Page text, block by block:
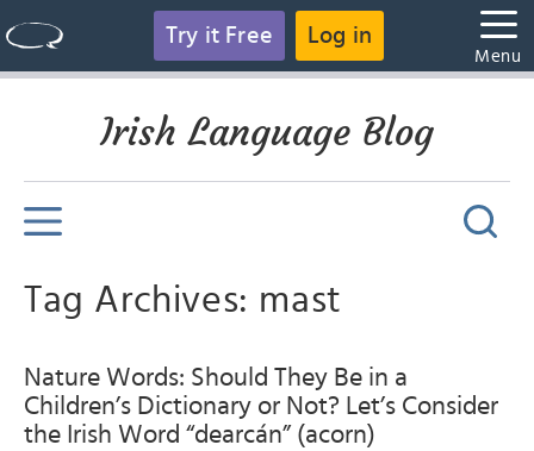
Try it Free Log in
Menu
Irish Language Blog
Tag Archives: mast
Nature Words: Should They Be in a
Children’s Dictionary or Not? Let’s Consider
the Irish Word “dearcán” (acorn)